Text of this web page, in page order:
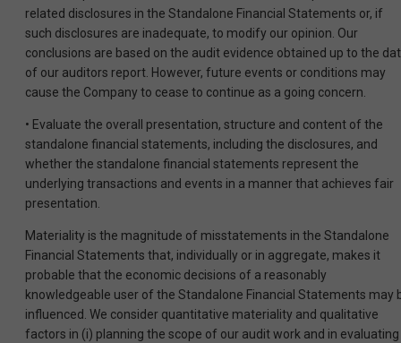
related disclosures in the Standalone Financial Statements or, if
such disclosures are inadequate, to modify our opinion. Our
conclusions are based on the audit evidence obtained up to the
of our auditors report. However, future events or conditions may
cause the Company to cease to continue as a going concern.
• Evaluate the overall presentation, structure and content of the
standalone financial statements, including the disclosures, and
whether the standalone financial statements represent the
underlying transactions and events in a manner that achieves fair
presentation.
Materiality is the magnitude of misstatements in the Standalone
Financial Statements that, individually or in aggregate, makes it
probable that the economic decisions of a reasonably
knowledgeable user of the Standalone Financial Statements may
influenced. We consider quantitative materiality and qualitative
factors in (i) planning the scope of our audit work and in evaluating